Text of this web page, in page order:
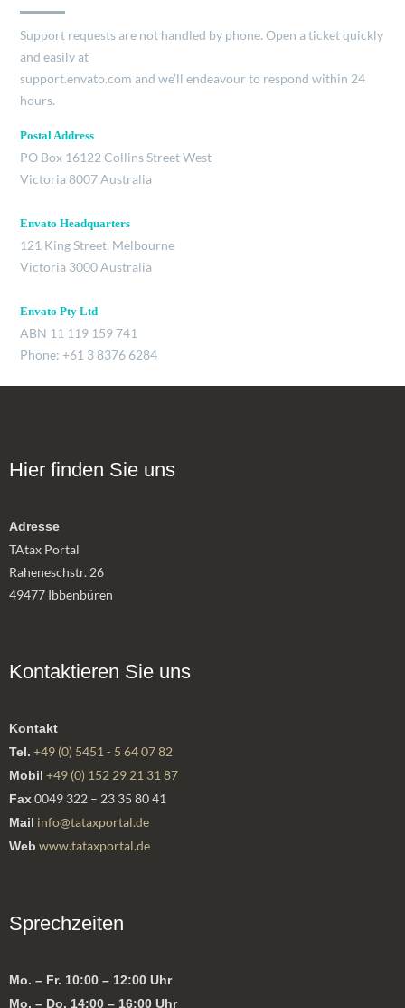
Support requests are not handled by phone. Open a ticket quickly
and easily at
support.envato.com and we’ll endeavour to respond within 24
hours.
Postal Address
PO Box 16122 Collins Street West
Victoria 8007 Australia
Envato Headquarters
121 King Street, Melbourne
Victoria 3000 Australia
Envato Pty Ltd
ABN 11 119 159 741
Phone: +61 3 8376 6284
Hier finden Sie uns
Adresse
TAtax Portal
Raheneschstr. 26
49477 Ibbenbüren
Kontaktieren Sie uns
Kontakt
Tel. +49 (0) 5451 - 5 64 07 82
Mobil +49 (0) 152 29 21 31 87
Fax0049 322 – 23 35 80 41
Mail info@tataxportal.de
Web www.tataxportal.de
Sprechzeiten
Mo. – Fr. 10:00 – 12:00 Uhr
Mo. – Do. 14:00 – 16:00 Uhr